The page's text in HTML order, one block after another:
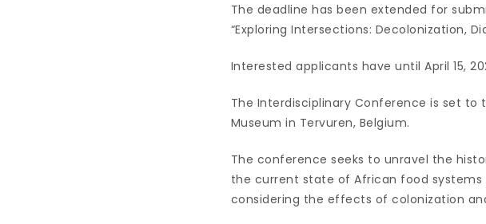
The deadline has been extended for
“Exploring Intersections: Decolonization,
Interested applicants have until April 15,
The Interdisciplinary Conference is set
Museum in Tervuren, Belgium.
The conference seeks to unravel the
the current state of African food
considering the effects of colonization